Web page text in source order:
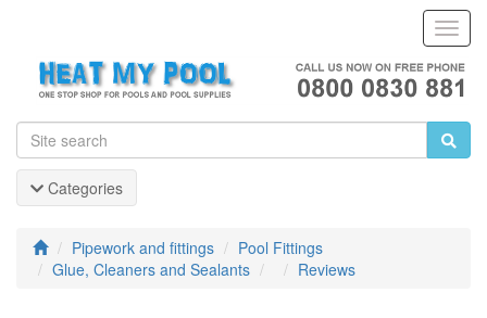
Categories
Pipework and fittings
Pool Fittings
Glue, Cleaners and Sealants
Reviews